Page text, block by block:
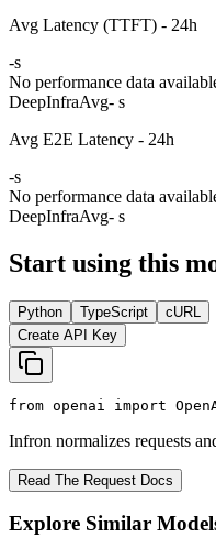
Avg Latency (TTFT) - 24h
-s
No performance data
DeepInfraAvg- s
Avg E2E Latency - 24h
-s
No performance data
DeepInfraAvg- s
Start using this
Python TypeScript
cURL
Create API Key
from openai import
Infron normalizes requests
Read The Request Docs
Explore Similar